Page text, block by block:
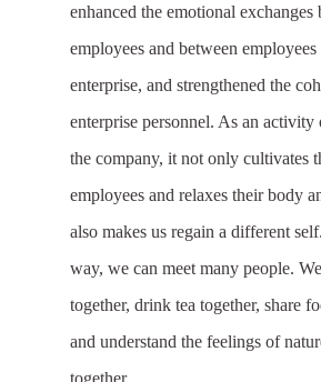
enhanced the emotional exchanges
employees and between employees
enterprise, and strengthened the
enterprise personnel. As an activity
the company, it not only cultivates
employees and relaxes their body
also makes us regain a different
way, we can meet many people.
together, drink tea together, share
and understand the feelings of
together.